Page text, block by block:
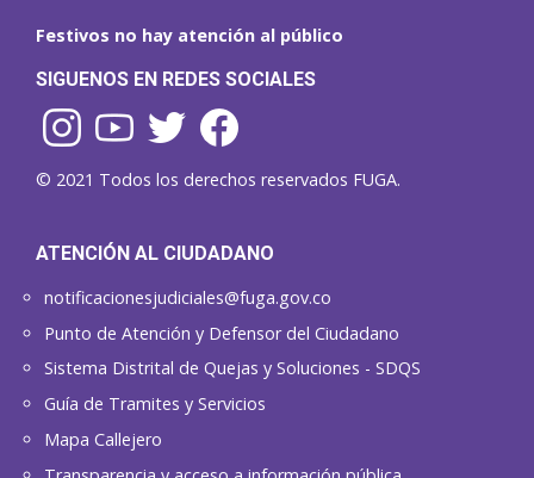
Festivos no hay atención al público
SIGUENOS EN REDES SOCIALES
© 2021 Todos los derechos reservados FUGA.
ATENCIÓN AL CIUDADANO
notificacionesjudiciales@fuga.gov.co
Punto de Atención y Defensor del Ciudadano
Sistema Distrital de Quejas y Soluciones - SDQS
Guía de Tramites y Servicios
Mapa Callejero